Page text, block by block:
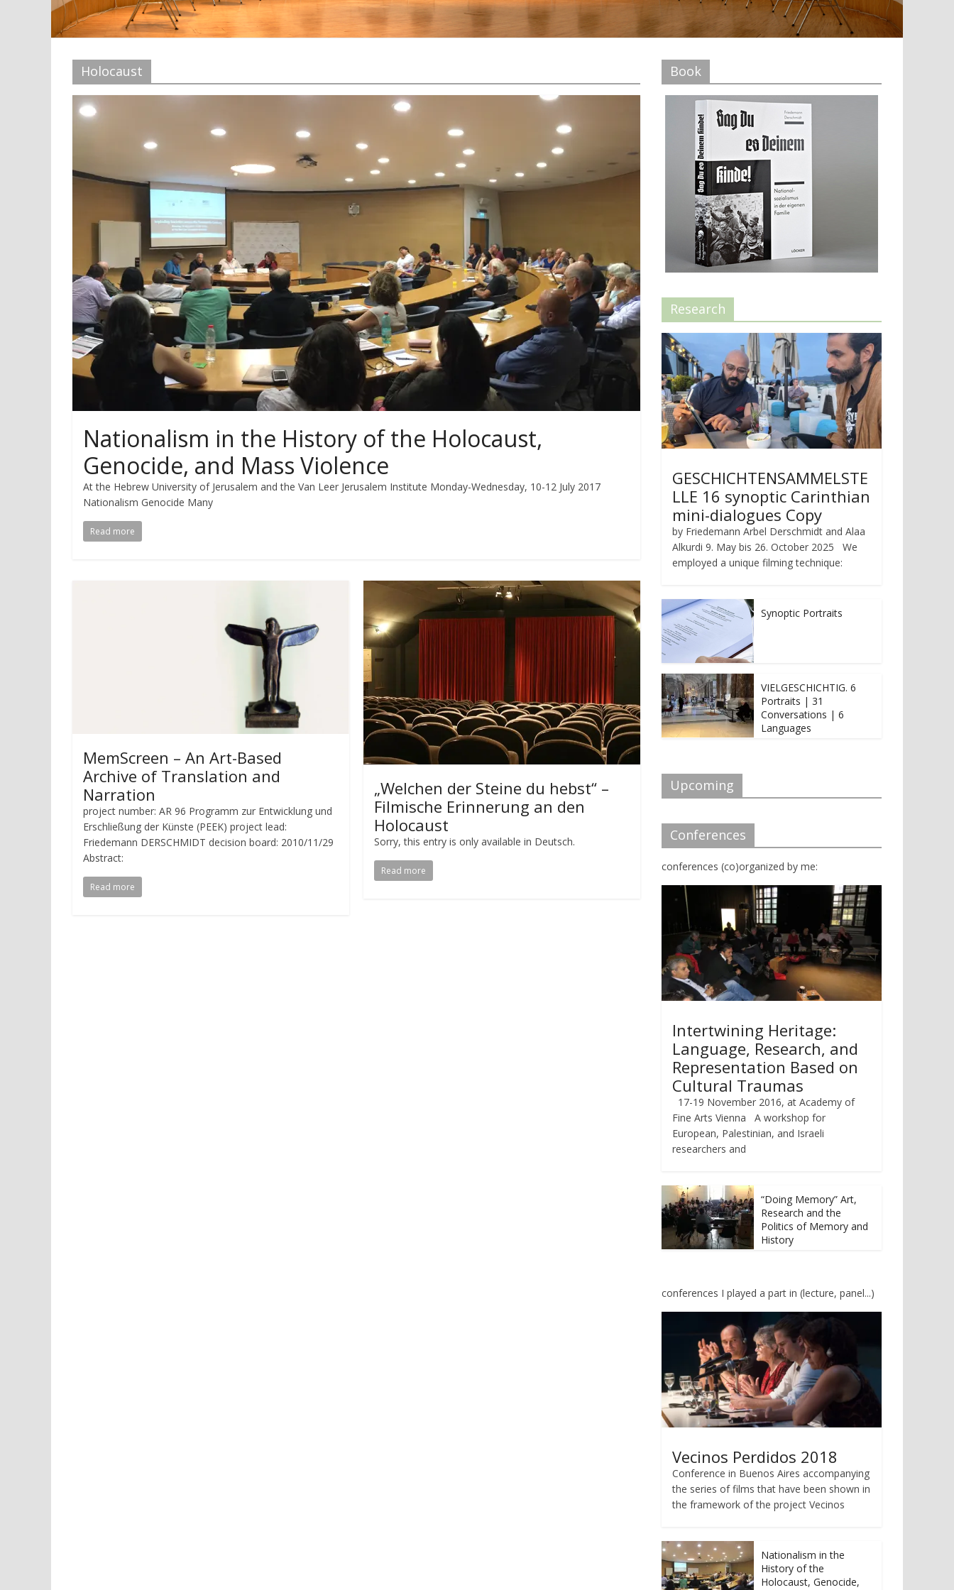
Holocaust
Nationalism in the History of the Holocaust,
Genocide, and Mass Violence
At the Hebrew University of Jerusalem and the Van Leer Jerusalem Institute Monday-Wednesday, 10-12 July 2017
Nationalism Genocide Many
Read more
MemScreen – An Art-Based
Archive of Translation and
Narration
project number: AR 96 Programm zur Entwicklung und
Erschließung der Künste (PEEK) project lead:
Friedemann DERSCHMIDT decision board: 2010/11/29
Abstract:
Read more
„Welchen der Steine du hebst“ –
Filmische Erinnerung an den
Holocaust
Sorry, this entry is only available in Deutsch.
Read more
Book
Research
GESCHICHTENSAMMELSTE
LLE 16 synoptic Carinthian
mini-dialogues Copy
by Friedemann Arbel Derschmidt and Alaa
Alkurdi 9. May bis 26. October 2025 We
employed a unique filming technique:
Synoptic Portraits
VIELGESCHICHTIG. 6
Portraits | 31
Conversations | 6
Languages
Upcoming
Conferences
conferences (co)organized by me:
Intertwining Heritage:
Language, Research, and
Representation Based on
Cultural Traumas
17-19 November 2016, at Academy of
Fine Arts Vienna A workshop for
European, Palestinian, and Israeli
researchers and
“Doing Memory” Art,
Research and the
Politics of Memory and
History
conferences I played a part in (lecture, panel...)
Vecinos Perdidos 2018
Conference in Buenos Aires accompanying
the series of films that have been shown in
the framework of the project Vecinos
Nationalism in the
History of the
Holocaust, Genocide,